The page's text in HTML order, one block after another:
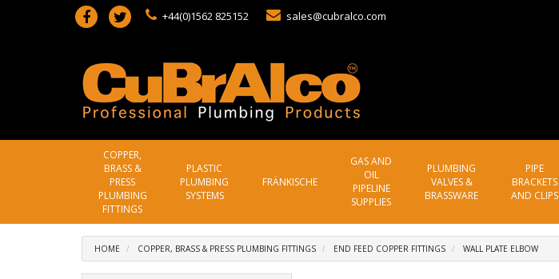
+44(0)1562 825152 sales@cubralco.com
COPPER,
BRASS &
PRESS
PLUMBING
FITTINGS
PLASTIC
PLUMBING
SYSTEMS
FRÄNKISCHE
GAS AND
OIL
PIPELINE
SUPPLIES
PLUMBING
VALVES &
BRASSWARE
PIPE
BRACKETS
AND CLIPS
HOME COPPER, BRASS & PRESS PLUMBING FITTINGS END FEED COPPER FITTINGS WALL PLATE ELBOW